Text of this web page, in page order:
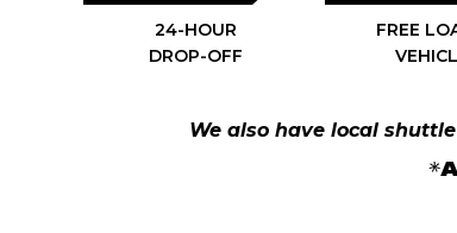
24-HOUR
DROP-OFF
FREE
We also have local